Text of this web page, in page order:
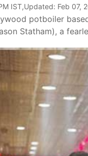
IST,Updated: Feb 07,
potboiler
Statham), a